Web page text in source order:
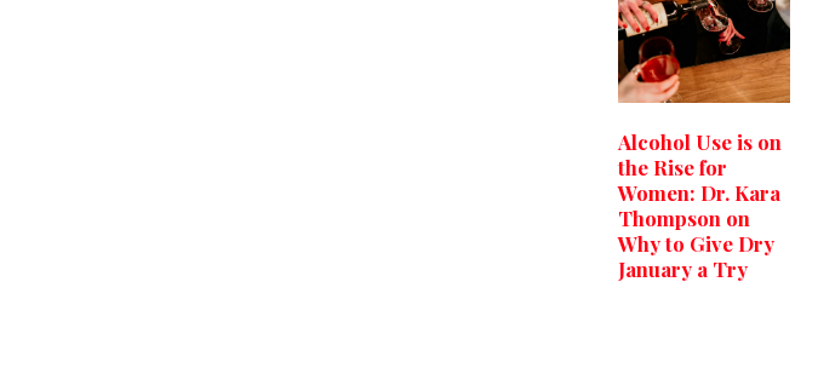
Alcohol Use is on
the Rise for
Women: Dr. Kara
Thompson on
Why to Give Dry
January a Try